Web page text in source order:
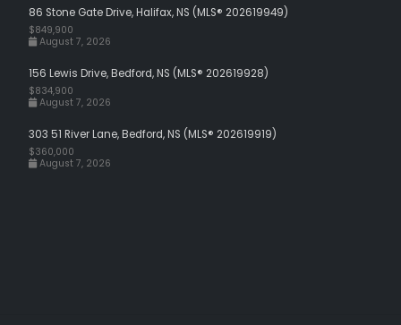
86 Stone Gate Drive, Halifax, NS (MLS® 202619949)
$849,900
August 7, 2026
156 Lewis Drive, Bedford, NS (MLS® 202619928)
$834,900
August 7, 2026
303 51 River Lane, Bedford, NS (MLS® 202619919)
$360,000
August 7, 2026